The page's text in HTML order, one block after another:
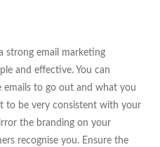
strong email marketing
and effective. You can
to go out and what you
to be very consistent with your
the branding on your
recognise you. Ensure the